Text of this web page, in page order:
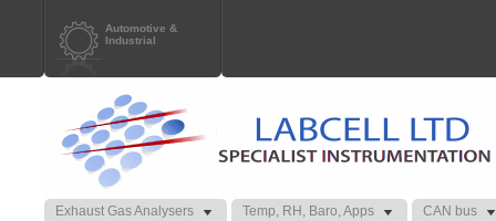
Automotive &
Industrial
Exhaust Gas Analysers Temp, RH, Baro, Apps CAN bus